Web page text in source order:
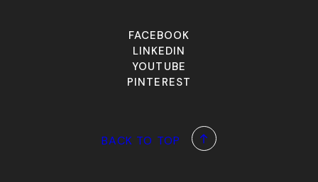
FACEBOOK
LINKEDIN
YOUTUBE
PINTEREST
BACK TO TOP